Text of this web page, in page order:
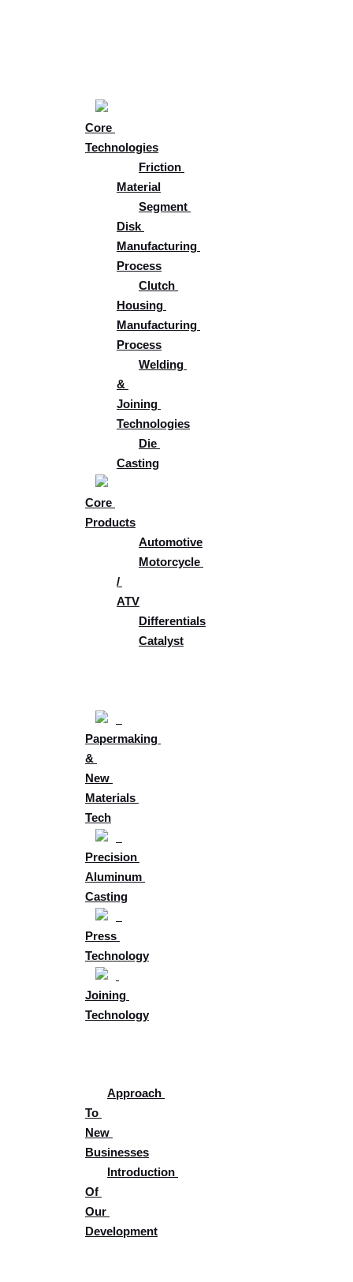
Core
Technologies
Friction
Material
Segment
Disk
Manufacturing
Process
Clutch
Housing
Manufacturing
Process
Welding
&
Joining
Technologies​
Die
Casting
Core
Products
Automotive
Motorcycle
/
ATV
Differentials
Catalyst
Papermaking
&
New
Materials
Tech
Precision
Aluminum
Casting
Press
Technology
Joining
Technology
Approach
To
New
Businesses
Introduction
Of
Our
Development